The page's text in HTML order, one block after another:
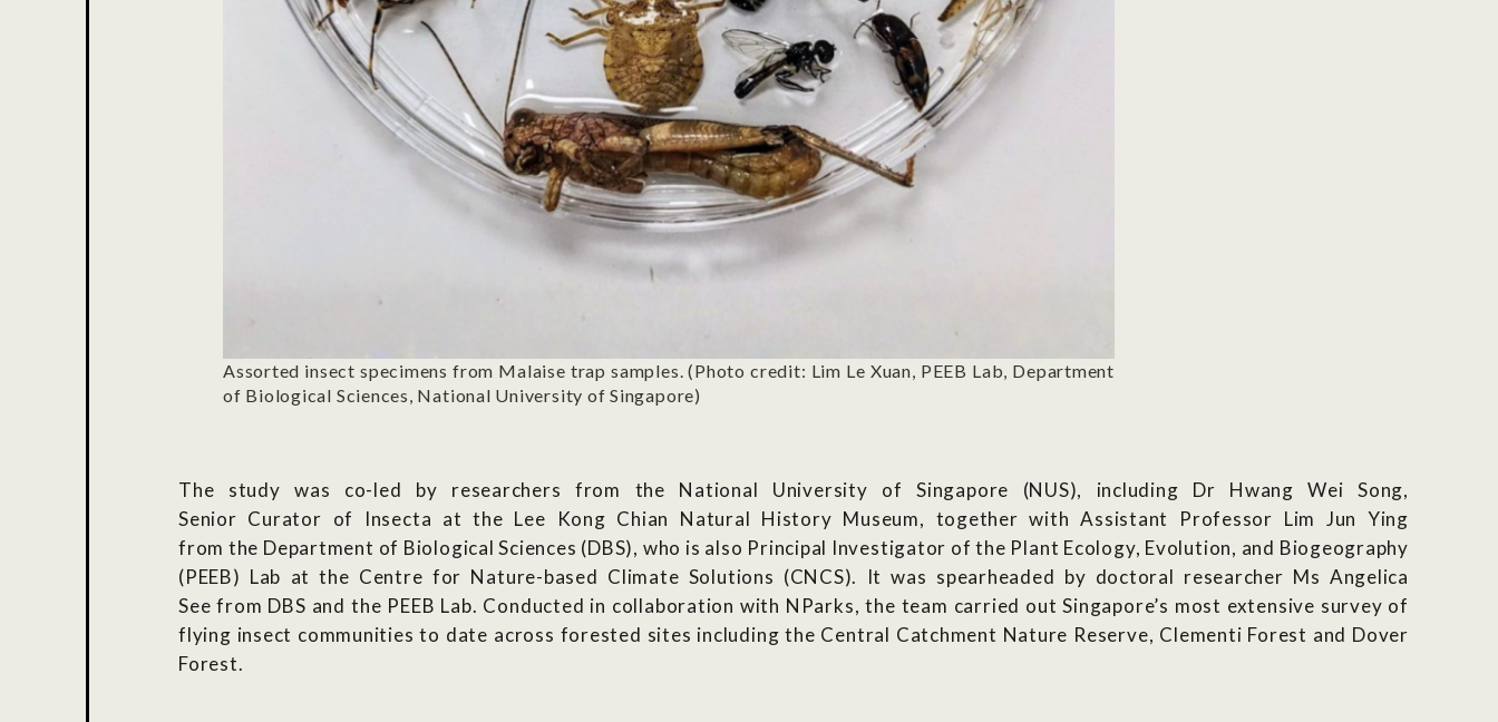
Assorted insect specimens from Malaise trap samples. (Photo credit: Lim Le Xuan, PEEB Lab, Department
of Biological Sciences, National University of Singapore)
The study was co-led by researchers from the National University of Singapore (NUS), including Dr Hwang Wei Song,
Senior Curator of Insecta at the Lee Kong Chian Natural History Museum, together withAssistant Professor Lim Jun Ying
from the Department of Biological Sciences (DBS), who is also Principal Investigator of the Plant Ecology, Evolution, and Biogeography
(PEEB) Lab at the Centre for Nature-based Climate Solutions (CNCS). It was spearheaded by doctoral researcher Ms Angelica
See from DBS and the PEEB Lab. Conducted in collaboration with NParks, the team carried out Singapore’s most extensive survey of
flying insect communities to date across forested sites including the Central Catchment Nature Reserve, Clementi Forest and Dover
Forest.